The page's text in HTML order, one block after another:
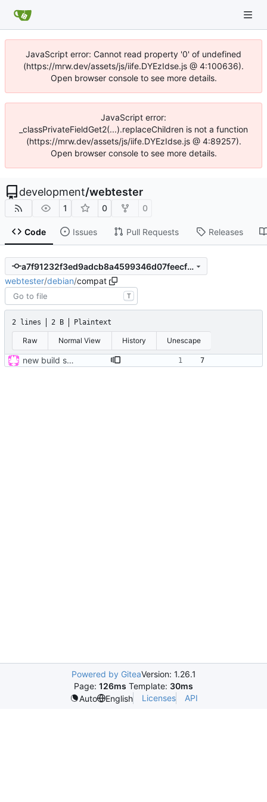
JavaScript error: Cannot read property '0' of undefined
(https://mrw.dev/assets/js/iife.DYEzIdse.js @ 4:100636).
Open browser console to see more details.
JavaScript error:
_classPrivateFieldGet2(...).replaceChildren is not a function
(https://mrw.dev/assets/js/iife.DYEzIdse.js @ 4:89257).
Open browser console to see more details.
development/webtester
1 0 0
Code Issues Pull Requests Releases
a7f91232f3ed9adcb8a4599346d07feecf8b09ab
webtester/debian/compat
T
2 lines 2 B Plaintext
Raw Normal View History Unescape
new build system
Powered by GiteaVersion: 1.26.1
Page: 126ms Template: 30ms
Auto
English Licenses API